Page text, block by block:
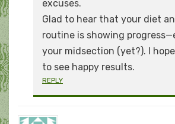
excuses.
Glad to hear that your diet
routine is showing
your midsection (yet?). I
to see happy results.
REPLY